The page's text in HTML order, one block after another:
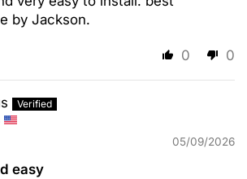
by Jackson.
0 0
05/09/2026
easy